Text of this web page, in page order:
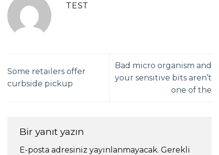
TEST
Some retailers offer
curbside pickup
Bad micro organism and
your sensitive bits aren’t
one of the
Bir yanıt yazın
E-posta adresiniz yayınlanmayacak. Gerekli